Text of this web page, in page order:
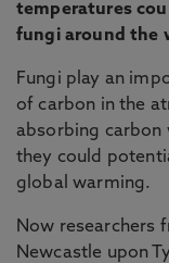
temperatures
fungi around the
Fungi play an
of carbon in the
absorbing carbon
they could
global warming.
Now researchers
Newcastle upon